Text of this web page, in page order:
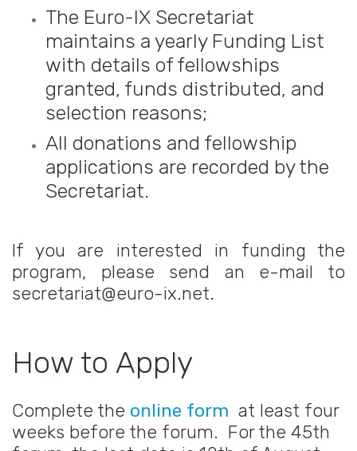
The Euro-IX Secretariat
maintains a yearly Funding List
with details of fellowships
granted, funds distributed, and
selection reasons;
All donations and fellowship
applications are recorded by the
Secretariat.
If you are interested in funding the
program, please send an e-mail to
secretariat@euro-ix.net.
How to Apply
Complete the online form at least four
weeks before the forum. For the 45th